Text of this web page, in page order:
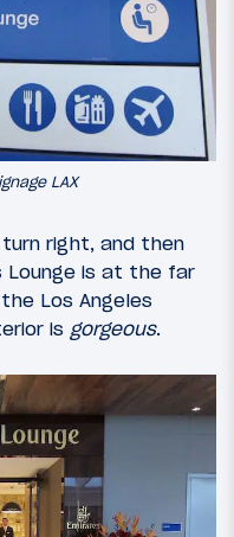
LAX
right, and then
is at the far
Los Angeles
is gorgeous.